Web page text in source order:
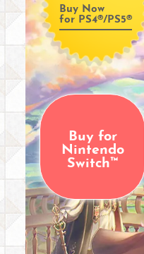
Buy Now
for PS4®/PS5®
Buy for
Nintendo
Switch™